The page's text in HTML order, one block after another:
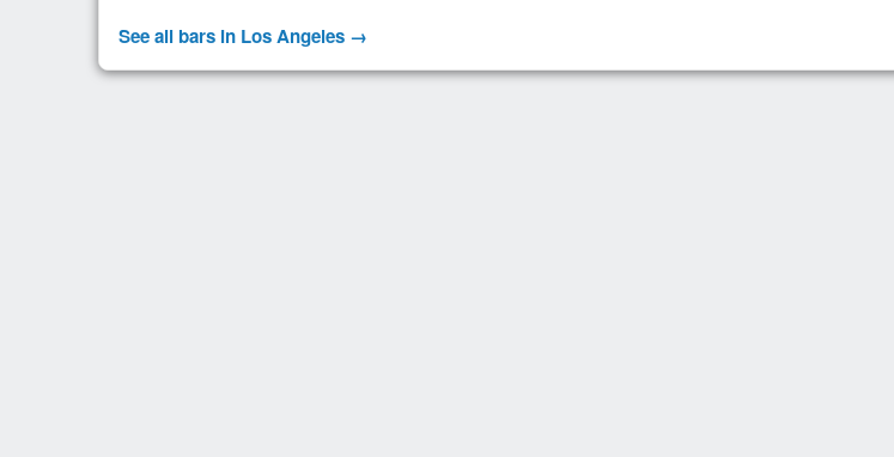
See all bars in Los Angeles →